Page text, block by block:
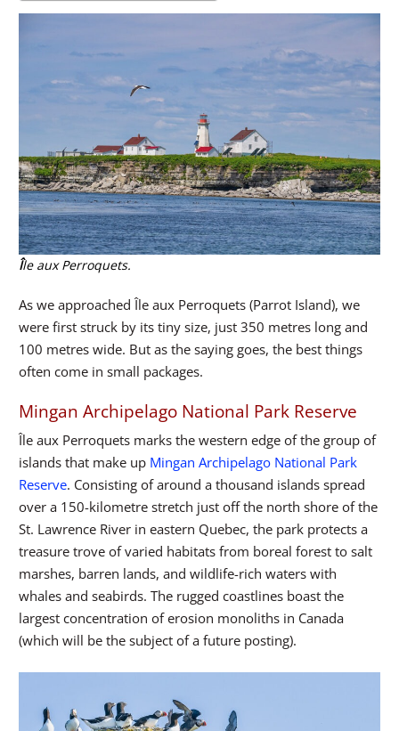
Île aux Perroquets.
As we approached Île aux Perroquets (Parrot Island), we
were first struck by its tiny size, just 350 metres long and
100 metres wide. But as the saying goes, the best things
often come in small packages.
Mingan Archipelago National Park Reserve
Île aux Perroquets marks the western edge of the group of
islands that make up Mingan Archipelago National Park
Reserve. Consisting of around a thousand islands spread
over a 150-kilometre stretch just off the north shore of the
St. Lawrence River in eastern Quebec, the park protects a
treasure trove of varied habitats from boreal forest to salt
marshes, barren lands, and wildlife-rich waters with
whales and seabirds. The rugged coastlines boast the
largest concentration of erosion monoliths in Canada
(which will be the subject of a future posting).